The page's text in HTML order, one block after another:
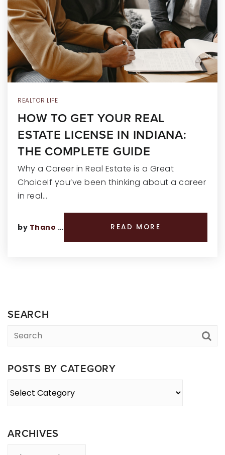
RECENT SALES
HOME VALUATION
JOIN OUR TEAM
317.218.9625
REALTOR LIFE
HOW TO GET YOUR REAL
ESTATE LICENSE IN INDIANA:
THE COMPLETE GUIDE
Why a Career in Real Estate is a Great
ChoiceIf you’ve been thinking about a career
in real…
by Thano Genos READ MORE
SEARCH
POSTS BY CATEGORY
ARCHIVES